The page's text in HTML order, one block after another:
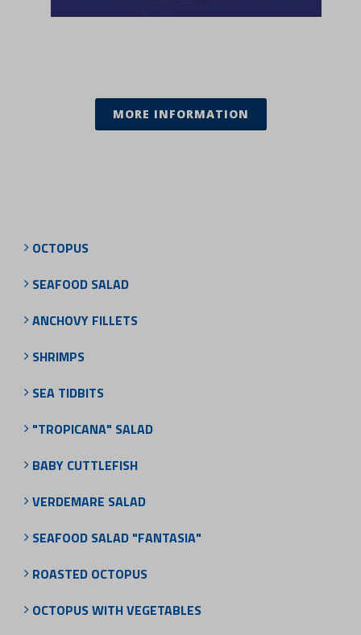
MORE INFORMATION
OCTOPUS
SEAFOOD SALAD
ANCHOVY FILLETS
SHRIMPS
SEA TIDBITS
"TROPICANA" SALAD
BABY CUTTLEFISH
VERDEMARE SALAD
SEAFOOD SALAD "FANTASIA"
ROASTED OCTOPUS
OCTOPUS WITH VEGETABLES